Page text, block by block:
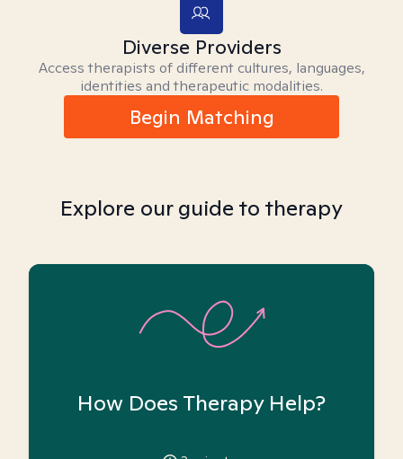
Diverse Providers
Access therapists of different cultures, languages,
identities and therapeutic modalities.
Begin Matching
Explore our guide to therapy
How Does Therapy Help?